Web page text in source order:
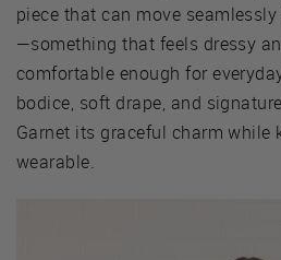
piece that can move
—something that feels dressy
comfortable enough for
bodice, soft drape, and
Garnet its graceful charm while
wearable.